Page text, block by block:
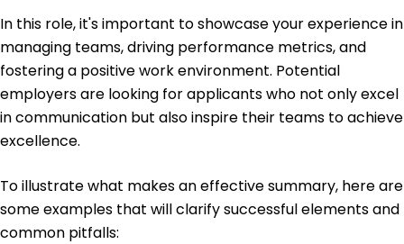
Bachelor of Science Business Administration
State College of Business Philadelphia, PA
June 2017
In this role, it's important to showcase your experience in
managing teams, driving performance metrics, and
fostering a positive work environment. Potential
employers are looking for applicants who not only excel
in communication but also inspire their teams to achieve
excellence.
To illustrate what makes an effective summary, here are
some examples that will clarify successful elements and
common pitfalls: